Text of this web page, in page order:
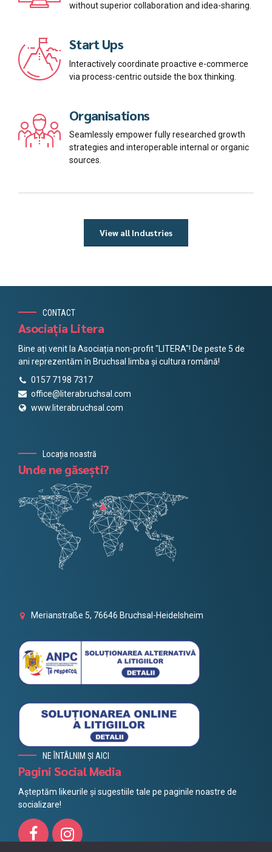
without superior collaboration and idea-sharing.
Start Ups
Interactively coordinate proactive e-commerce
via process-centric outside the box thinking.
Organisations
Seamlessly empower fully researched growth
strategies and interoperable internal or organic
sources.
View all Industries
CONTACT
Asociația Litera
Bine ați venit la Asociația non-profit "LITERA"! De peste 5 de
ani reprezentăm în Bruchsal limba și cultura română!
0157 7198 7317
office@literabruchsal.com
www.literabruchsal.com
Locația noastră
Unde ne găsești?
Merianstraße 5, 76646 Bruchsal-Heidelsheim
NE ÎNTÂLNIM ȘI AICI
Pagini Social Media
Așteptăm likeurile și sugestiile tale pe paginile noastre de
socializare!